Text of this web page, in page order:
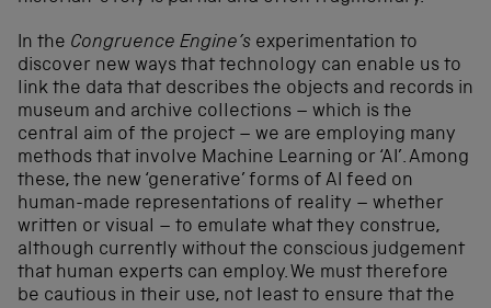
In the Congruence Engine’s experimentation to
discover new ways that technology can enable us to
link the data that describes the objects and records in
museum and archive collections – which is the
central aim of the project – we are employing many
methods that involve Machine Learning or ‘AI’. Among
these, the new ‘generative’ forms of AI feed on
human-made representations of reality – whether
written or visual – to emulate what they construe,
although currently without the conscious judgement
that human experts can employ. We must therefore
be cautious in their use, not least to ensure that the